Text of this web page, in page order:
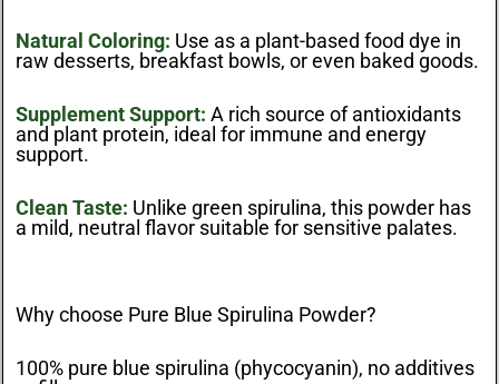
Natural Coloring: Use as a plant-based food dye in
raw desserts, breakfast bowls, or even baked goods.
Supplement Support: A rich source of antioxidants
and plant protein, ideal for immune and energy
support.
Clean Taste: Unlike green spirulina, this powder has
a mild, neutral flavor suitable for sensitive palates.
Why choose Pure Blue Spirulina Powder?
100% pure blue spirulina (phycocyanin), no additives